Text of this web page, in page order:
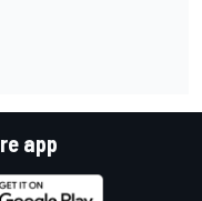
app